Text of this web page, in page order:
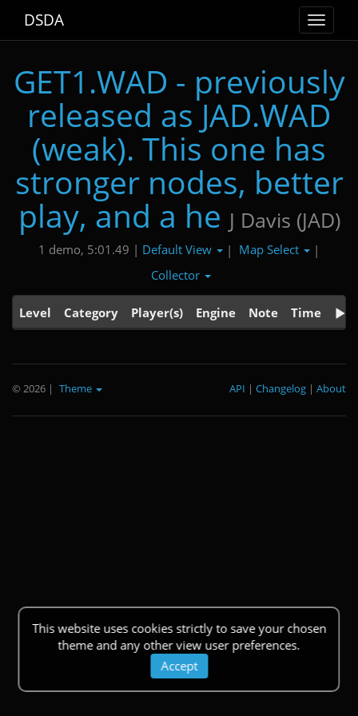
Toggle
DSDA
GET1.WAD - previously
released as JAD.WAD
(weak). This one has
stronger nodes, better
play, and a he J Davis (JAD)
1 demo, 5:01.49 | Default View | Map Select
|
Collector
Level Category Player(s) Engine Note Time
This website uses cookies strictly to save your chosen
theme and any other view user preferences.
Accept
© 2026 | Theme About
|
Changelog
|
API